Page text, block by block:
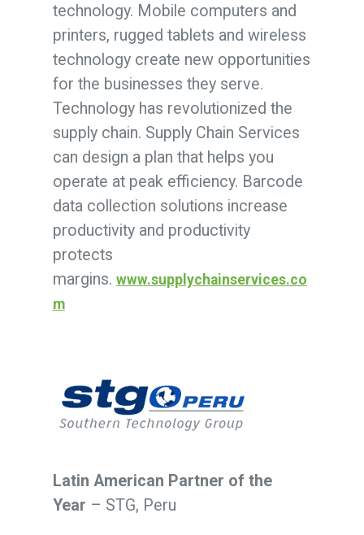
technology. Mobile computers and
printers, rugged tablets and wireless
technology create new opportunities
for the businesses they serve.
Technology has revolutionized the
supply chain. Supply Chain Services
can design a plan that helps you
operate at peak efficiency. Barcode
data collection solutions increase
productivity and productivity
protects
margins. www.supplychainservices.co
m
Latin American Partner of the
Year – STG, Peru